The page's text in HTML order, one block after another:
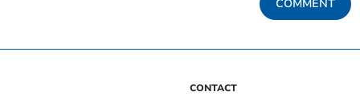
COMMENT
CONTACT